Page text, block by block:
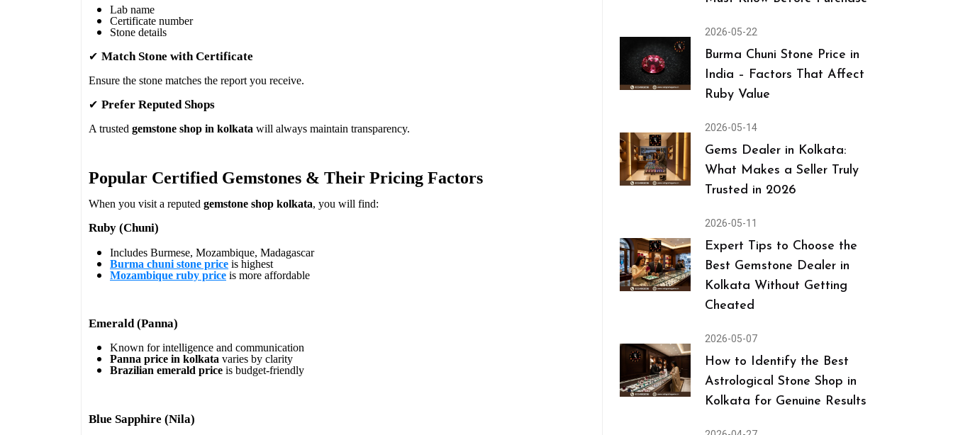
Lab name
Certificate number
Stone details
✔ Match Stone with Certificate
Ensure the stone matches the report you receive.
✔ Prefer Reputed Shops
A trusted gemstone shop in kolkata will always maintain transparency.
Popular Certified Gemstones & Their Pricing Factors
When you visit a reputed gemstone shop kolkata, you will find:
Ruby (Chuni)
Includes Burmese, Mozambique, Madagascar
Burma chuni stone price is highest
Mozambique ruby price is more affordable
Emerald (Panna)
Known for intelligence and communication
Panna price in kolkata varies by clarity
Brazilian emerald price is budget-friendly
Blue Sapphire (Nila)
2026-05-22
Burma Chuni Stone Price in
India – Factors That Affect
Ruby Value
2026-05-14
Gems Dealer in Kolkata:
What Makes a Seller Truly
Trusted in 2026
2026-05-11
Expert Tips to Choose the
Best Gemstone Dealer in
Kolkata Without Getting
Cheated
2026-05-07
How to Identify the Best
Astrological Stone Shop in
Kolkata for Genuine Results